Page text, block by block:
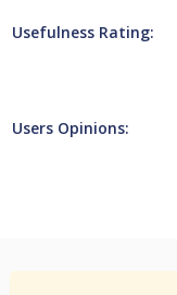
Usefulness Rating:
Users Opinions: